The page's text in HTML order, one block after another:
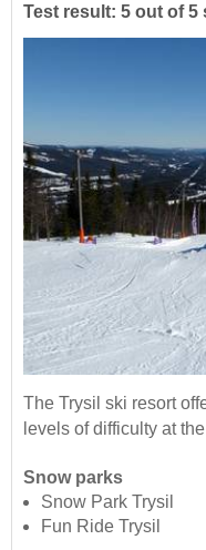
Test result: 5 out of 5
The Trysil ski resort
levels of difficulty at
Snow parks
Snow Park Trysil
Fun Ride Trysil